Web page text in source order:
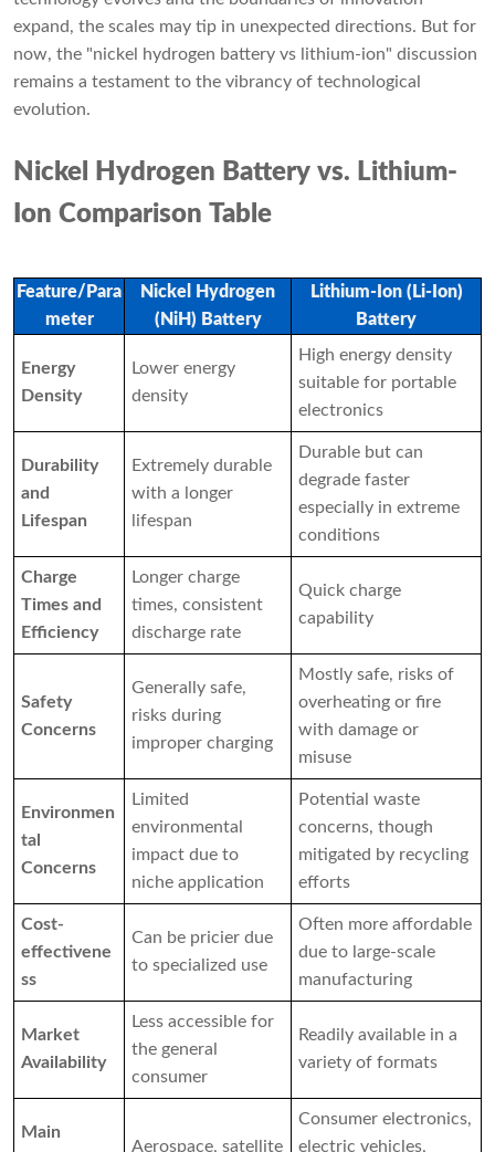
expand, the scales may tip in unexpected directions. But for
now, the "nickel hydrogen battery vs lithium-ion" discussion
remains a testament to the vibrancy of technological
evolution.
Nickel Hydrogen Battery vs. Lithium-
Ion Comparison Table
Feature/Para
meter
Nickel Hydrogen
(NiH) Battery
Lithium-Ion (Li-Ion)
Battery
Energy
Density
Lower energy
density
High energy density
suitable for portable
electronics
Durability
and
Lifespan
Extremely durable
with a longer
lifespan
Durable but can
degrade faster
especially in extreme
conditions
Charge
Times and
Efficiency
Longer charge
times, consistent
discharge rate
Quick charge
capability
Safety
Concerns
Generally safe,
risks during
improper charging
Mostly safe, risks of
overheating or fire
with damage or
misuse
Environmen
tal
Concerns
Limited
environmental
impact due to
niche application
Potential waste
concerns, though
mitigated by recycling
efforts
Cost-
effectivene
ss
Can be pricier due
to specialized use
Often more affordable
due to large-scale
manufacturing
Market
Availability
Less accessible for
the general
consumer
Readily available in a
variety of formats
Main
Aerospace, satellite
Consumer electronics,
electric vehicles,